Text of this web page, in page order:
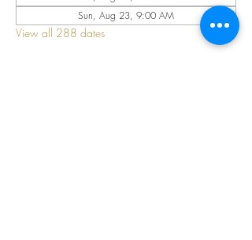
Sun, Aug 23, 9:00 AM
View all 288 dates